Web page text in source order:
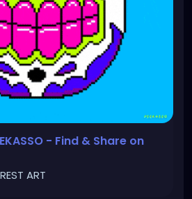
- Find & Share on
ART